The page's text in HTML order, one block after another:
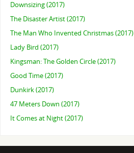
Downsizing (2017)
The Disaster Artist (2017)
The Man Who Invented Christmas (2017)
Lady Bird (2017)
Kingsman: The Golden Circle (2017)
Good Time (2017)
Dunkirk (2017)
47 Meters Down (2017)
It Comes at Night (2017)